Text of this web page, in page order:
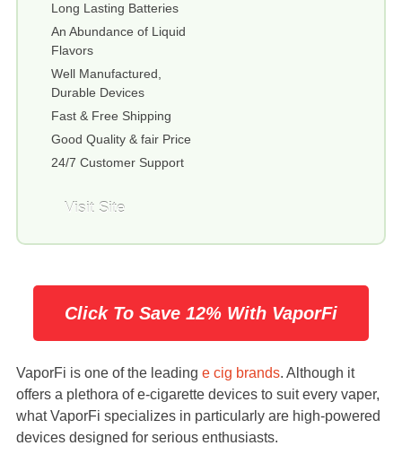
Long Lasting Batteries
An Abundance of Liquid
Flavors
Well Manufactured,
Durable Devices
Fast & Free Shipping
Good Quality & fair Price
24/7 Customer Support
Visit Site
Click To Save 12% With VaporFi
VaporFi is one of the leading e cig brands. Although it
offers a plethora of e-cigarette devices to suit every vaper,
what VaporFi specializes in particularly are high-powered
devices designed for serious enthusiasts.